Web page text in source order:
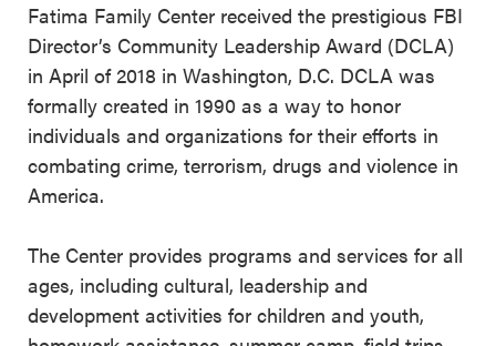
Fatima Family Center received the prestigious FBI
Director’s Community Leadership Award (DCLA)
in April of 2018 in Washington, D.C. DCLA was
formally created in 1990 as a way to honor
individuals and organizations for their efforts in
combating crime, terrorism, drugs and violence in
America.
The Center provides programs and services for all
ages, including cultural, leadership and
development activities for children and youth,